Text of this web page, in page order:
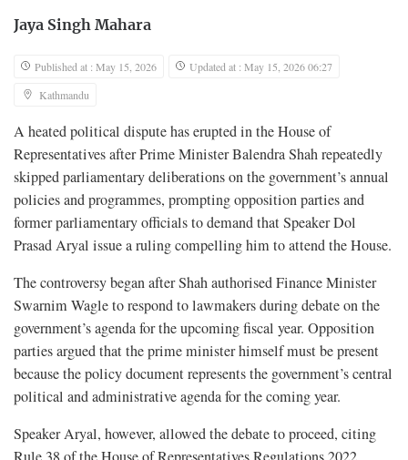
Jaya Singh Mahara
Published at : May 15, 2026
Updated at : May 15, 2026 06:27
Kathmandu
A heated political dispute has erupted in the House of
Representatives after Prime Minister Balendra Shah repeatedly
skipped parliamentary deliberations on the government’s annual
policies and programmes, prompting opposition parties and
former parliamentary officials to demand that Speaker Dol
Prasad Aryal issue a ruling compelling him to attend the House.
The controversy began after Shah authorised Finance Minister
Swarnim Wagle to respond to lawmakers during debate on the
government’s agenda for the upcoming fiscal year. Opposition
parties argued that the prime minister himself must be present
because the policy document represents the government’s central
political and administrative agenda for the coming year.
Speaker Aryal, however, allowed the debate to proceed, citing